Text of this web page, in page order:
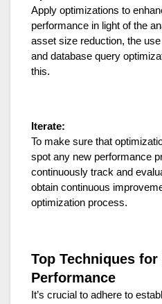
Apply optimizations to
performance in light of the
asset size reduction, the
and database query
this.
Iterate:
To make sure that
spot any new performance
continuously track and
obtain continuous
optimization process.
Top Techniques for
Performance
It’s crucial to adhere to